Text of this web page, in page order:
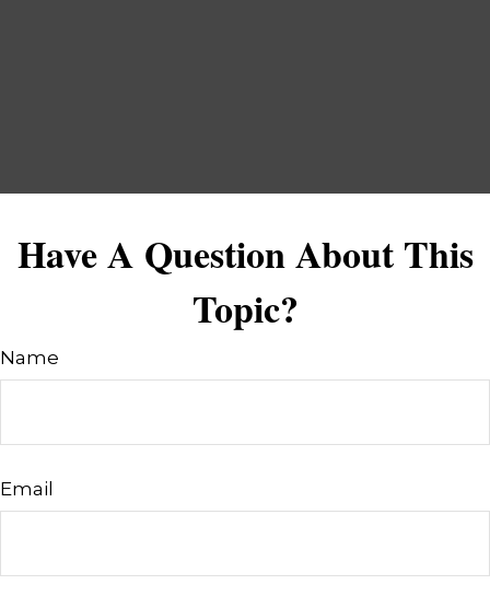
Have A Question About This
Topic?
Name
Email